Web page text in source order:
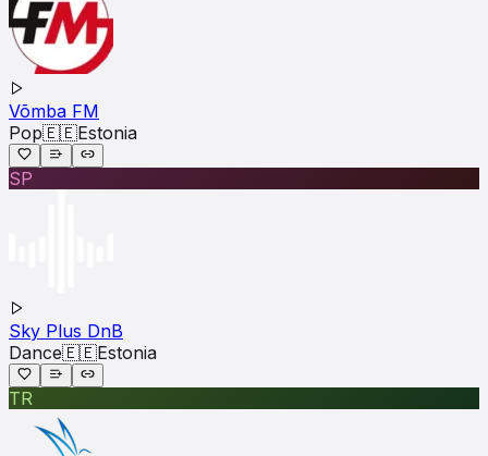
Võmba FM
Pop🇪🇪Estonia
SP
Sky Plus DnB
Dance🇪🇪Estonia
TR